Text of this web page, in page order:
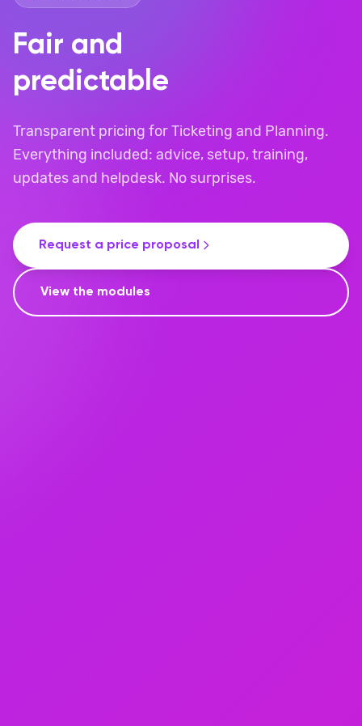
Fair and
predictable
Transparent pricing for Ticketing and Planning.
Everything included: advice, setup, training,
updates and helpdesk. No surprises.
Request a price proposal
View the modules